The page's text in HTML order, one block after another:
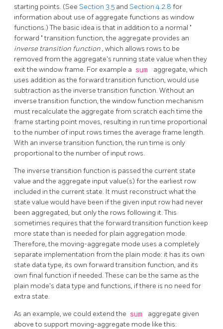
starting points. (See Section 3.5 and Section 4.2.8 for
information about use of aggregate functions as window
functions.) The basic idea is that in addition to a normal "
forward "transition function, the aggregate provides an
inverse transition function, which allows rows to be
removed from the aggregate's running state value when they
exit the window frame. For example a sum
aggregate, which
uses addition as the forward transition function, would use
subtraction as the inverse transition function. Without an
inverse transition function, the window function mechanism
must recalculate the aggregate from scratch each time the
frame starting point moves, resulting in run time proportional
to the number of input rows times the average frame length.
With an inverse transition function, the run time is only
proportional to the number of input rows.
The inverse transition function is passed the current state
value and the aggregate input value(s) for the earliest row
included in the current state. It must reconstruct what the
state value would have been if the given input row had never
been aggregated, but only the rows following it. This
sometimes requires that the forward transition function keep
more state than is needed for plain aggregation mode.
Therefore, the moving-aggregate mode uses a completely
separate implementation from the plain mode: it has its own
state data type, its own forward transition function, and its
own final function if needed. These can be the same as the
plain mode's data type and functions, if there is no need for
extra state.
As an example, we could extend the sum
aggregate given
above to support moving-aggregate mode like this: